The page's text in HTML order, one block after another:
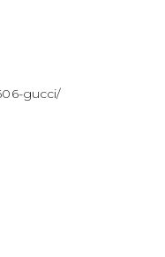
gucci/